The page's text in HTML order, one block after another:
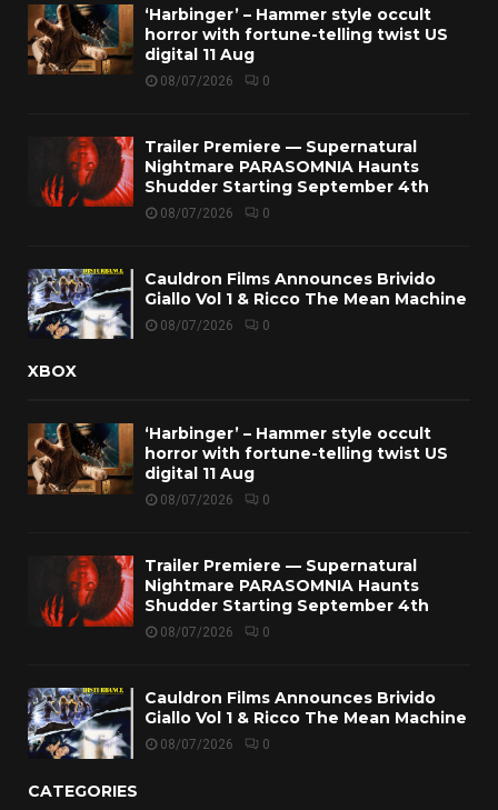
‘Harbinger’ – Hammer style occult
horror with fortune-telling twist US
digital 11 Aug
08/07/2026 0
Trailer Premiere — Supernatural
Nightmare PARASOMNIA Haunts
Shudder Starting September 4th
08/07/2026 0
Cauldron Films Announces Brivido
Giallo Vol 1 & Ricco The Mean Machine
08/07/2026 0
XBOX
‘Harbinger’ – Hammer style occult
horror with fortune-telling twist US
digital 11 Aug
08/07/2026 0
Trailer Premiere — Supernatural
Nightmare PARASOMNIA Haunts
Shudder Starting September 4th
08/07/2026 0
Cauldron Films Announces Brivido
Giallo Vol 1 & Ricco The Mean Machine
08/07/2026 0
CATEGORIES